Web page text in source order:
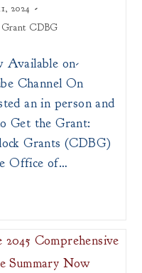
2024
Grant CDBG
Available on-
Channel On
an in person and
Get the Grant:
Grants (CDBG)
Office of…